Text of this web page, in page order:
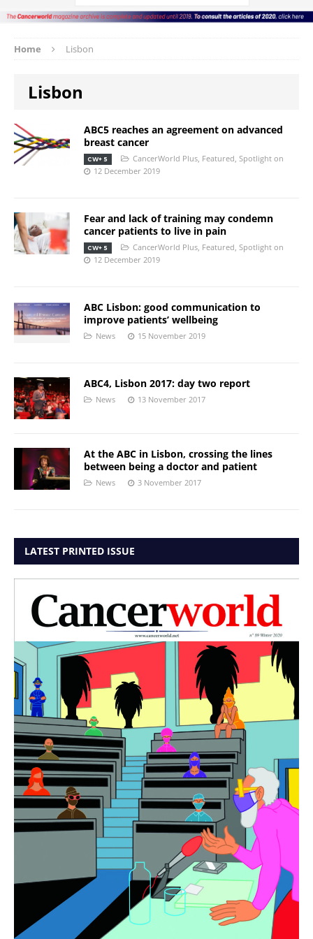
Home Lisbon
Lisbon
ABC5 reaches an agreement on advanced
breast cancer
CW+ 5 CancerWorld Plus, Featured Spotlight on
12 December 2019
Fear and lack of training may condemn
cancer patients to live in pain
CW+ 5 CancerWorld Plus, Featured Spotlight on
12 December 2019
ABC Lisbon: good communication to
improve patients’ wellbeing
News 15 November 2019
ABC4, Lisbon 2017: day two report
News 13 November 2017
At the ABC in Lisbon, crossing the lines
between being a doctor and patient
News 3 November 2017
LATEST PRINTED ISSUE